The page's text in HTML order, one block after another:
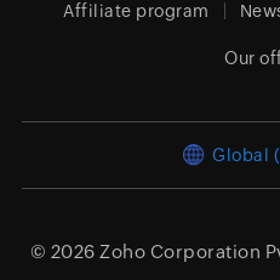
Affiliate program
Our
Global
© 2026 Zoho Corporation